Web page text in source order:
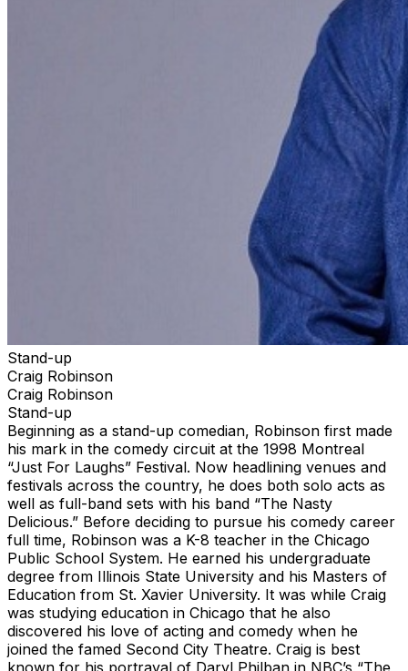
Stand-up
Craig Robinson
Craig Robinson
Stand-up
Beginning as a stand-up comedian, Robinson first made
his mark in the comedy circuit at the 1998 Montreal
“Just For Laughs” Festival. Now headlining venues and
festivals across the country, he does both solo acts as
well as full-band sets with his band “The Nasty
Delicious.” Before deciding to pursue his comedy career
full time, Robinson was a K-8 teacher in the Chicago
Public School System. He earned his undergraduate
degree from Illinois State University and his Masters of
Education from St. Xavier University. It was while Craig
was studying education in Chicago that he also
discovered his love of acting and comedy when he
joined the famed Second City Theatre. Craig is best
known for his portrayal of Daryl Philban in NBC’s “The